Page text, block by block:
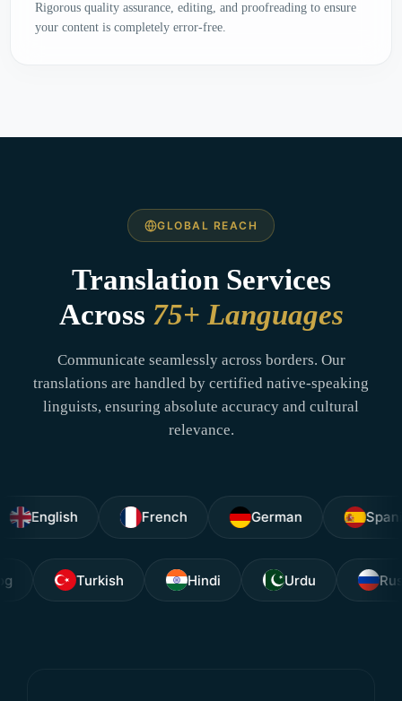
Rigorous quality assurance, editing, and proofreading to ensure
your content is completely error-free.
GLOBAL REACH
Translation Services
Across 75+ Languages
Communicate seamlessly across borders. Our
translations are handled by certified native-speaking
linguists, ensuring absolute accuracy and cultural
relevance.
French German Spanish
Turkish Hindi Urdu